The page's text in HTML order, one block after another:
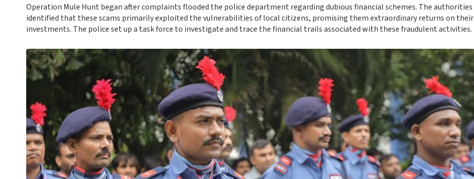
Operation Mule Hunt began after complaints flooded the police department regarding dubious financial schemes. The authorities
identified that these scams primarily exploited the vulnerabilities of local citizens, promising them extraordinary returns on their
investments. The police set up a task force to investigate and trace the financial trails associated with these fraudulent activities.